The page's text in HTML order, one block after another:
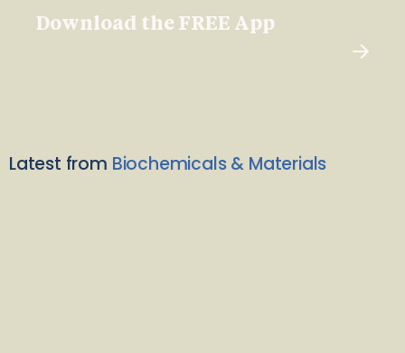
Download the FREE App
Latest from Biochemicals & Materials